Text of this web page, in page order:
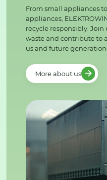
From small appliances
appliances,
recycle responsibly.
waste and contribute to
us and future
More about us